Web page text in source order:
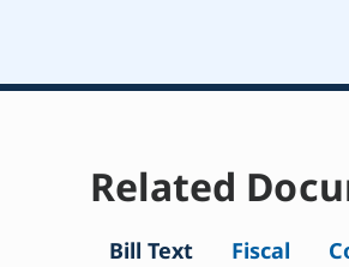
Related
Bill Text Fiscal